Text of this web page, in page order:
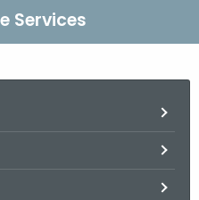
Services